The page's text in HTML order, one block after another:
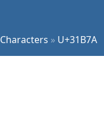
Characters » U+31B7A